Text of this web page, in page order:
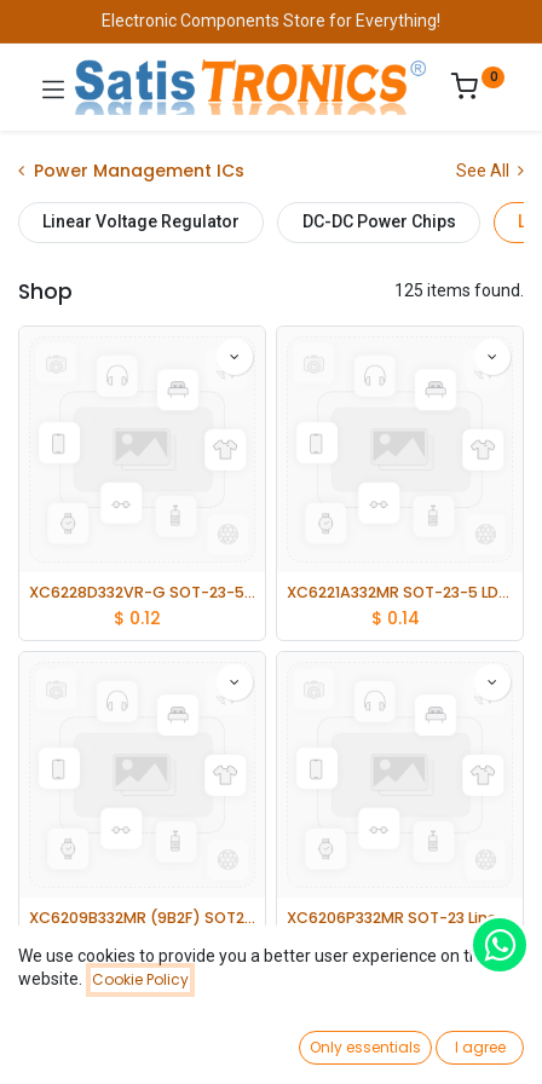
Filters
Wishlist Account
Electronic Components Store for Everything!
0
Power Management ICs See All
Linear Voltage Regulator DC-DC Power Chips
Shop 125 items found.
XC6228D332VR-G SOT-23-5 LDO Linear Voltage Regulator 3.3V
$ 0.12
XC6221A332MR SOT-23-5 LDO Linear Voltage Regulator
$ 0.14
XC6209B332MR (9B2F) SOT23-5 LDO Linear Voltage Regulator
$
XC6206P332MR SOT-23 Linear Voltage Regulator Chip 3.3V 300MA 20pcs
0.52
We use cookies to provide you a better user experience on this
website.
Cookie Policy
Only essentials I agree